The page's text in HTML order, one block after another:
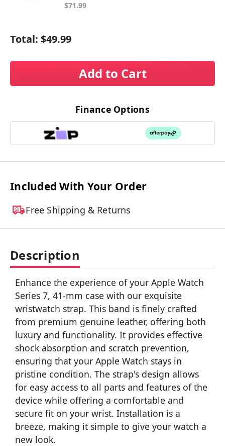
$71.99
Total: $49.99
Add to Cart
Finance Options
Included With Your Order
Free Shipping & Returns
Description
Enhance the experience of your Apple Watch
Series 7, 41-mm case with our exquisite
wristwatch strap. This band is finely crafted
from premium genuine leather, offering both
luxury and functionality. It provides effective
shock absorption and scratch prevention,
ensuring that your Apple Watch stays in
pristine condition. The strap's design allows
for easy access to all parts and features of the
device while offering a comfortable and
secure fit on your wrist. Installation is a
breeze, making it simple to give your watch a
new look.